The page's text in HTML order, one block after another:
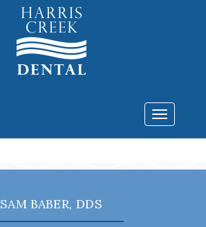
Toggle
SAM BABER, DDS